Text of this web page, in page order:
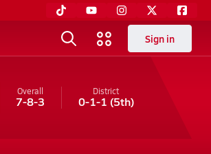
Sign in
Overall
7-8-3
District
0-1-1 (5th)